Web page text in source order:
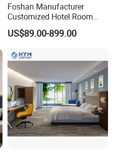
Foshan Manufacturer
Customized Hotel Room
Furniture with Bedroom Sets
for Hotel/ Apartment/
US$89.00-899.00